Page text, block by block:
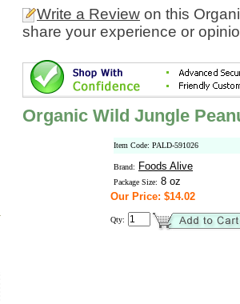
Write a Review on this
share your experience or
Organic Wild Jungle
Item Code: PALD-591026
Brand: Foods Alive
Package Size: 8 oz
Our Price: $14.02
Qty: